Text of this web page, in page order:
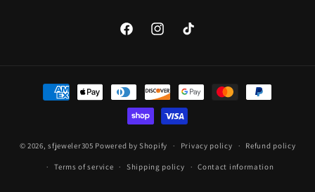
FacebookInstagramTikTok
Payment
methods
© 2026,sfjeweler305 Powered by Shopify Privacy policy Refund policy
Terms of service Shipping policy Contact information